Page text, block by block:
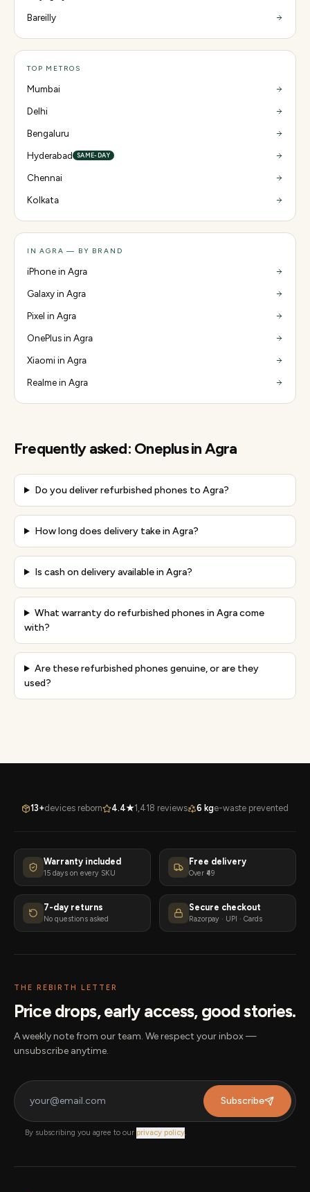
Bareilly
TOP METROS
Mumbai
Delhi
Bengaluru
Hyderabad
SAME-DAY
Chennai
Kolkata
IN AGRA — BY BRAND
iPhone in Agra
Galaxy in Agra
Pixel in Agra
OnePlus in Agra
Xiaomi in Agra
Realme in Agra
Frequently asked: OneplusinAgra
Do you deliver refurbished phones to Agra?
How long does delivery take in Agra?
Is cash on delivery available in Agra?
What warranty do refurbished phones in Agra come
with?
Are these refurbished phones genuine, or are they
used?
13+devices reborn 4.4★1,418 reviews 6 kge-waste prevented
Warranty included
15 days on every SKU
Free delivery
Over ₹49
7-day returns
No questions asked
Secure checkout
Razorpay · UPI · Cards
THE REBIRTH LETTER
Price drops, early access, good stories.
A weekly note from our team. We respect your inbox —
unsubscribe anytime.
Subscribe
By subscribing you agree to our privacy policy.